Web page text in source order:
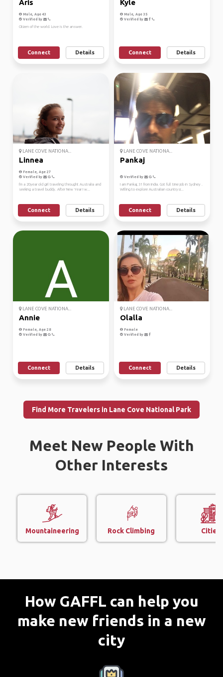
Aris
Male, Age 43
Verified by
Citizen of the world. Love is the answer.
Connect Details
Kyle
Male, Age 35
Verified by
Connect Details
LANE COVE NATIONA...
Linnea
Female, Age 27
Verified by
I'm a 20year old girl traveling throught Australia and
seeking a travel buddy. After New Year I w...
Connect Details
LANE COVE NATIONA...
Pankaj
Verified by
I am Pankaj, 31 from India. Got full time job in Sydney .
Willing to explore Australian countrysi...
Connect Details
LANE COVE NATIONA...
Annie
Female, Age 28
Verified by
Connect Details
LANE COVE NATIONA...
Olalla
Female
Verified by
Connect Details
Find More Travelers in Lane Cove National Park
Meet New People With
Other Interests
Mountaineering Rock Climbing Cities
How GAFFL can help you
make new friends in a new
city